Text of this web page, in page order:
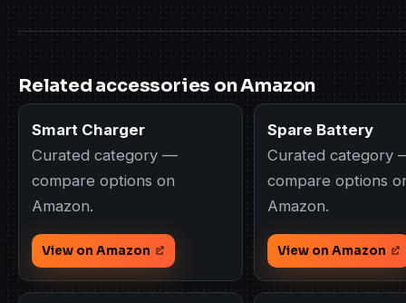
Related accessories on Amazon
Smart Charger
Curated category —
compare options on
Amazon.
View on Amazon
Spare Battery
Curated category
compare options
Amazon.
View on Amazon